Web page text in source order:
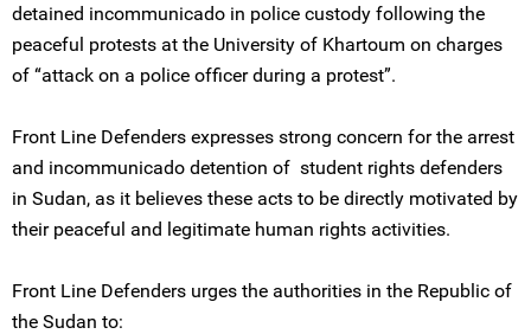
detained incommunicado in police custody following the
peaceful protests at the University of Khartoum on charges
of “attack on a police officer during a protest”.
Front Line Defenders expresses strong concern for the arrest
and incommunicado detention of student rights defenders
in Sudan, as it believes these acts to be directly motivated by
their peaceful and legitimate human rights activities.
Front Line Defenders urges the authorities in the Republic of
the Sudan to: